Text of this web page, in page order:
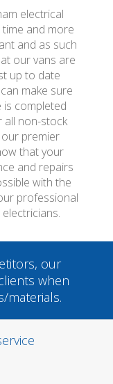
electrical
and more
and as such
our vans are
up to date
make sure
completed
all non-stock
premier
that your
and repairs
with the
professional
our
when
materials.